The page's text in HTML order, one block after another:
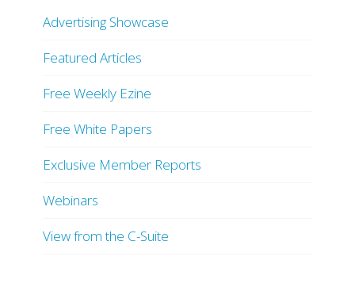
Advertising Showcase
Featured Articles
Free Weekly Ezine
Free White Papers
Exclusive Member Reports
Webinars
View from the C-Suite